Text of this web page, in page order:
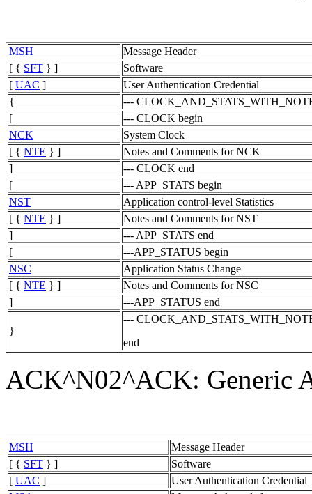
MSH
Message Header
[ { SFT } ]
Software
[ UAC ]
User Authentication Credential
{
---
[
--- CLOCK begin
NCK
System Clock
[ { NTE } ]
Notes and Comments for NCK
]
--- CLOCK end
[
--- APP_STATS begin
NST
Application control-level Statistics
[ { NTE } ]
Notes and Comments for NST
]
--- APP_STATS end
[
---APP_STATUS begin
NSC
Application Status Change
[ { NTE } ]
Notes and Comments for NSC
]
---APP_STATUS end
}
---
end
ACK^N02^ACK: Generic
MSH
Message Header
[ { SFT } ]
Software
[ UAC ]
User Authentication Credential